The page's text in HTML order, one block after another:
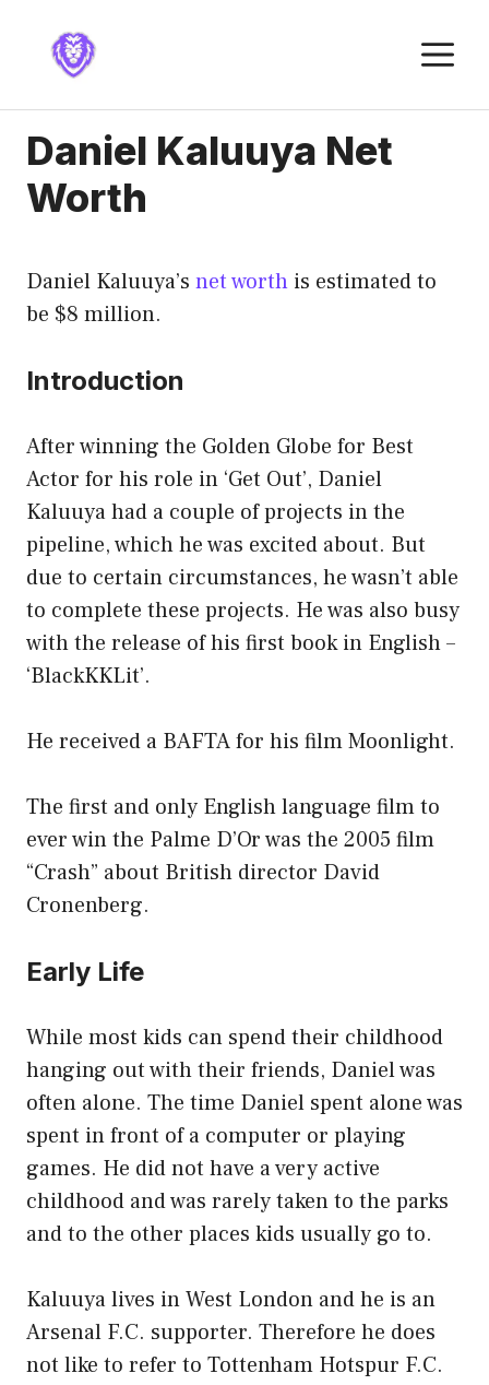
content
Daniel Kaluuya Net
Worth
Daniel Kaluuya’s net worth is estimated to
be $8 million.
Introduction
After winning the Golden Globe for Best
Actor for his role in ‘Get Out’, Daniel
Kaluuya had a couple of projects in the
pipeline, which he was excited about. But
due to certain circumstances, he wasn’t able
to complete these projects. He was also busy
with the release of his first book in English –
‘BlackKKLit’.
He received a BAFTA for his film Moonlight.
The first and only English language film to
ever win the Palme D’Or was the 2005 film
“Crash” about British director David
Cronenberg.
Early Life
While most kids can spend their childhood
hanging out with their friends, Daniel was
often alone. The time Daniel spent alone was
spent in front of a computer or playing
games. He did not have a very active
childhood and was rarely taken to the parks
and to the other places kids usually go to.
Kaluuya lives in West London and he is an
Arsenal F.C. supporter. Therefore he does
not like to refer to Tottenham Hotspur F.C.